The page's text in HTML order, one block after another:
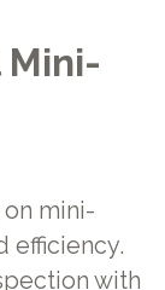
Mini-
on mini-
efficiency.
with